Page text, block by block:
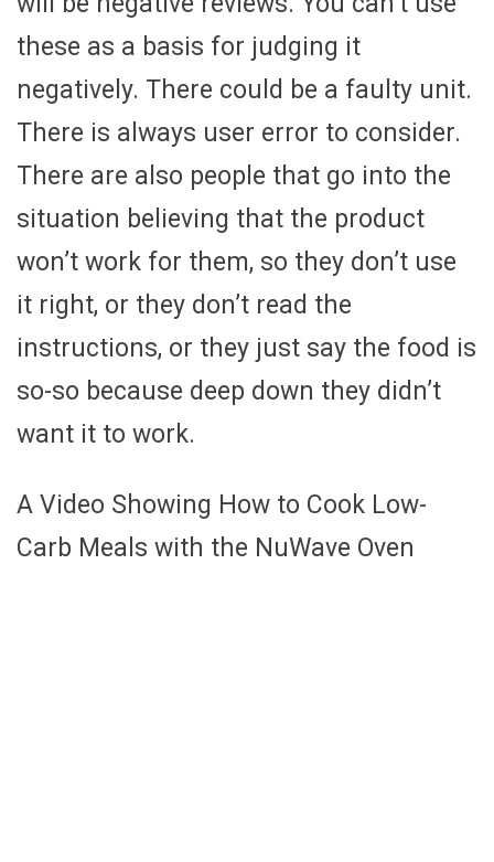
these as a basis for judging it
negatively. There could be a faulty unit.
There is always user error to consider.
There are also people that go into the
situation believing that the product
won’t work for them, so they don’t use
it right, or they don’t read the
instructions, or they just say the food is
so-so because deep down they didn’t
want it to work.
A Video Showing How to Cook Low-
Carb Meals with the NuWave Oven